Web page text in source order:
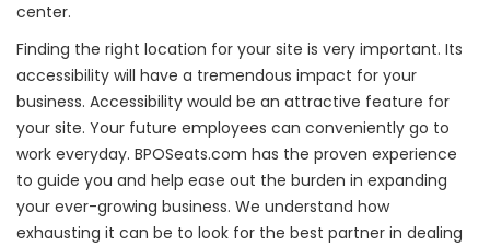
center.
Finding the right location for your site is very important. Its
accessibility will have a tremendous impact for your
business. Accessibility would be an attractive feature for
your site. Your future employees can conveniently go to
work everyday. BPOSeats.com has the proven experience
to guide you and help ease out the burden in expanding
your ever-growing business. We understand how
exhausting it can be to look for the best partner in dealing